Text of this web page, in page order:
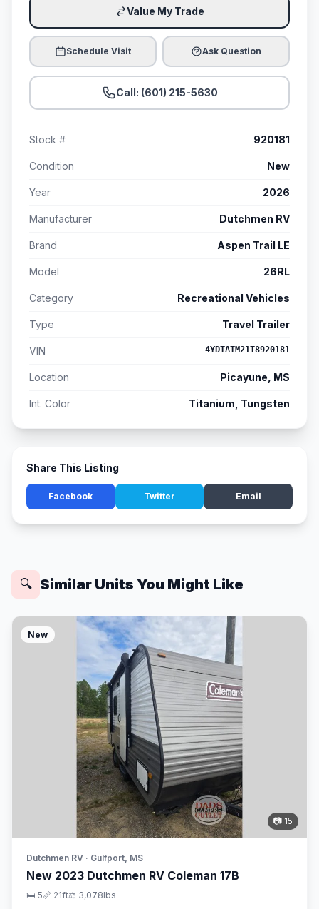
Value My Trade
Schedule Visit Ask Question
Call: (601) 215-5630
Stock # 920181
Condition New
Year 2026
Manufacturer Dutchmen RV
Brand Aspen Trail LE
Model 26RL
Category Recreational Vehicles
Type Travel Trailer
VIN 4YDTATM21T8920181
Location Picayune, MS
Int. Color Titanium, Tungsten
Share This Listing
Facebook Twitter Email
🔍 Similar Units You Might Like
New
📷 15
Dutchmen RV · Gulfport, MS
New 2023 Dutchmen RV Coleman 17B
🛏 5📏 21ft⚖️ 3,078lbs